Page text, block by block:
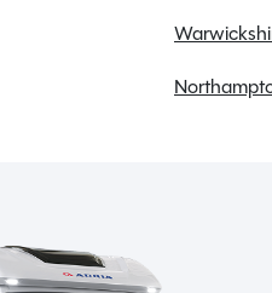
Spinney Club (see club page